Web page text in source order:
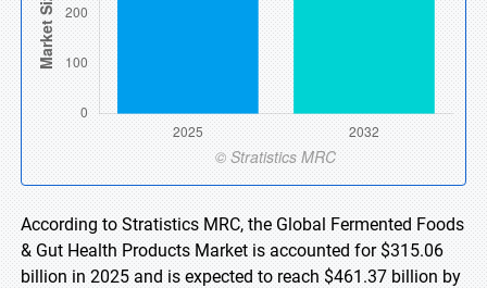
According to Stratistics MRC, the Global Fermented Foods
& Gut Health Products Market is accounted for $315.06
billion in 2025 and is expected to reach $461.37 billion by